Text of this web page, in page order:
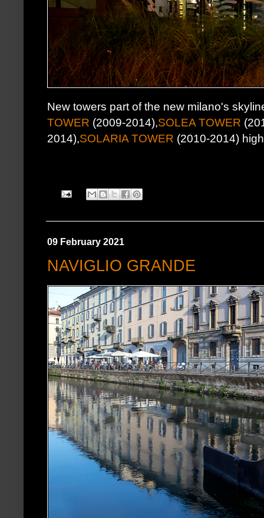
New towers part of the new milano's
TOWER (2009-2014),SOLEA TOWER
2014),SOLARIA TOWER (2010-2014)
09 February 2021
NAVIGLIO GRANDE